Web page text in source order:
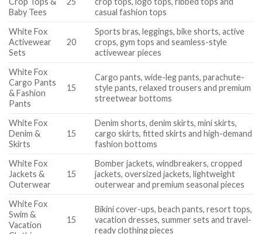
Baby Tees
casual fashion tops
White Fox
Activewear
Sets
20
Sports bras, leggings, bike shorts, active
crops, gym tops and seamless-style
activewear pieces
White Fox
Cargo Pants
& Fashion
Pants
15
Cargo pants, wide-leg pants, parachute-
style pants, relaxed trousers and premium
streetwear bottoms
White Fox
Denim &
Skirts
15
Denim shorts, denim skirts, mini skirts,
cargo skirts, fitted skirts and high-demand
fashion bottoms
White Fox
Jackets &
Outerwear
15
Bomber jackets, windbreakers, cropped
jackets, oversized jackets, lightweight
outerwear and premium seasonal pieces
White Fox
Swim &
Vacation
15
Bikini cover-ups, beach pants, resort tops,
vacation dresses, summer sets and travel-
ready clothing pieces